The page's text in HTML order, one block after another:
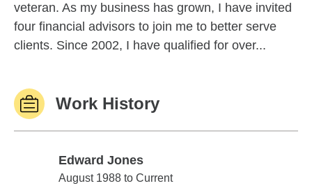
veteran. As my business has grown, I have invited
four financial advisors to join me to better serve
clients. Since 2002, I have qualified for over...
Work History
Edward Jones
Edward Jones
August 1988 to Current